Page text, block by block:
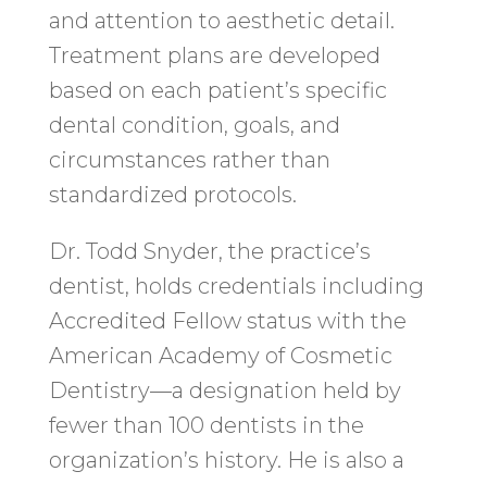
and attention to aesthetic detail.
Treatment plans are developed
based on each patient’s specific
dental condition, goals, and
circumstances rather than
standardized protocols.
Dr. Todd Snyder, the practice’s
dentist, holds credentials including
Accredited Fellow status with the
American Academy of Cosmetic
Dentistry—a designation held by
fewer than 100 dentists in the
organization’s history. He is also a